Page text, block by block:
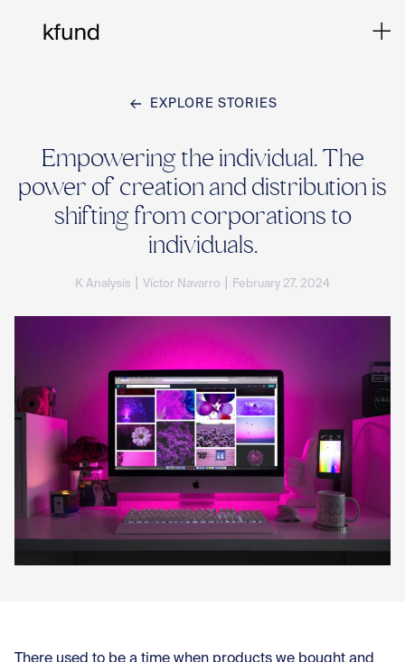
EXPLORE STORIES
Empowering the individual. The
power of creation and distribution is
shifting from corporations to
individuals.
K Analysis Víctor Navarro February 27, 2024